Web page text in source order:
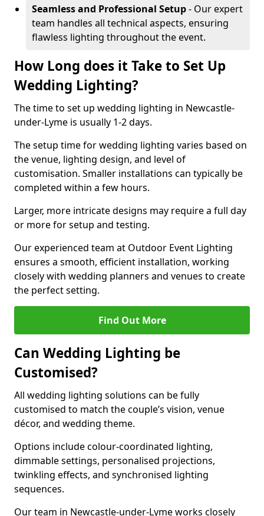
Seamless and Professional Setup- Our expert
team handles all technical aspects, ensuring
flawless lighting throughout the event.
How Long does it Take to Set Up
Wedding Lighting?
The time to set up wedding lighting in Newcastle-
under-Lyme is usually 1-2 days.
The setup time for wedding lighting varies based on
the venue, lighting design, and level of
customisation. Smaller installations can typically be
completed within a few hours.
Larger, more intricate designs may require a full day
or more for setup and testing.
Our experienced team at Outdoor Event Lighting
ensures a smooth, efficient installation, working
closely with wedding planners and venues to create
the perfect setting.
Find Out More
Can Wedding Lighting be
Customised?
All wedding lighting solutions can be fully
customised to match the couple’s vision, venue
décor, and wedding theme.
Options include colour-coordinated lighting,
dimmable settings, personalised projections,
twinkling effects, and synchronised lighting
sequences.
Our team in Newcastle-under-Lyme works closely